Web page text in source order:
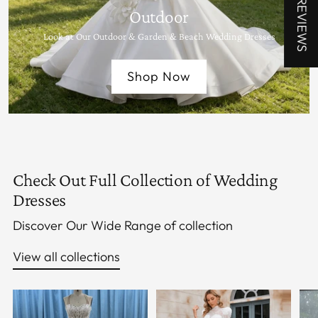
Outdoor
Look at Our Outdoor & Garden & Beach Wedding Dresses
Shop Now
Check Out Full Collection of Wedding
Dresses
Discover Our Wide Range of collection
View all collections
★ REVIEWS